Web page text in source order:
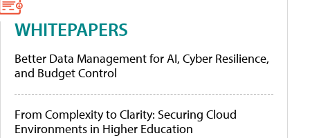
WHITEPAPERS
Better Data Management for AI, Cyber Resilience,
and Budget Control
From Complexity to Clarity: Securing Cloud
Environments in Higher Education